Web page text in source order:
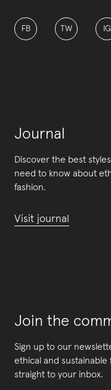
FB TW IG
Journal
Discover the best
need to know about
fashion.
Visit journal
Join the
Sign up to our
ethical and sustainable
straight to your inbox.